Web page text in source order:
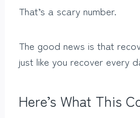
That’s a scary number.
The good news is that
just like you recover every
Here’s What This